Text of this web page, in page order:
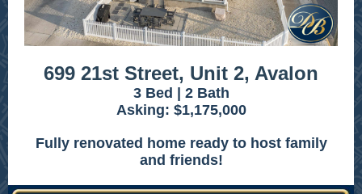
699 21st Street, Unit 2, Avalon
3 Bed | 2 Bath
Asking: $1,175,000
Fully renovated home ready to host family
and friends!